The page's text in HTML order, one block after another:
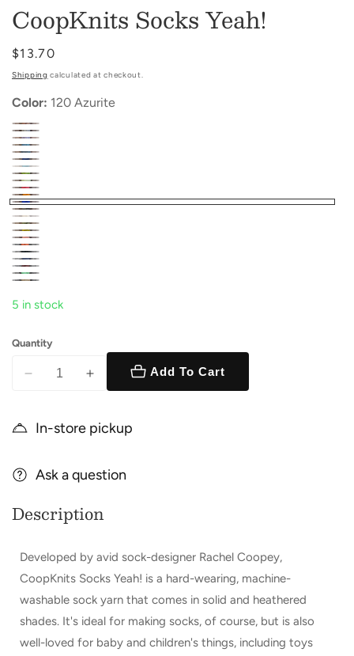
CoopKnits Socks Yeah!
Regular
price
$13.70
Shipping calculated at checkout.
Color: 120 Azurite
5 in stock
Quantity
Decrease
CoopKnits
Yeah!
Increase
CoopKnits
Yeah!
Add To Cart
In-store pickup
Ask a question
Description
Developed by avid sock-designer Rachel Coopey,
CoopKnits Socks Yeah! is a hard-wearing, machine-
washable sock yarn that comes in solid and heathered
shades. It's ideal for making socks, of course, but is also
well-loved for baby and children's things, including toys